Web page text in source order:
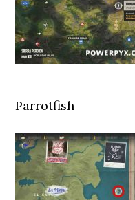
Parrotfish